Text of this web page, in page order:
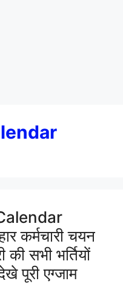
कर्मचारी चयन
सभी भर्तियों
पूरी एग्जाम